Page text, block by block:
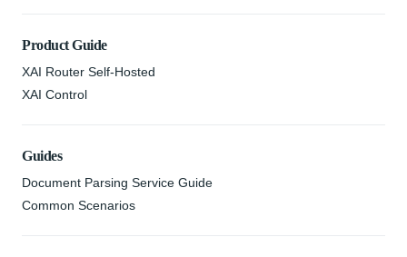
Product Guide
XAI Router Self-Hosted
XAI Control
Guides
Document Parsing Service Guide
Common Scenarios